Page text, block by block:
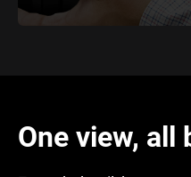
One view, all